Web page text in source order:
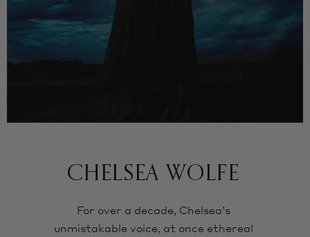
CHELSEA WOLFE
For over a decade, Chelsea’s
unmistakable voice, at once ethereal